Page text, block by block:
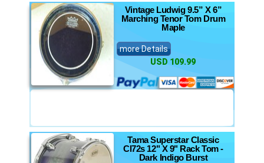
Vintage Ludwig 9.5” X 6”
Marching Tenor Tom Drum
Maple
more Details
USD 109.99
Tama Superstar Classic
Cl72s 12" X 9" Rack Tom -
Dark Indigo Burst